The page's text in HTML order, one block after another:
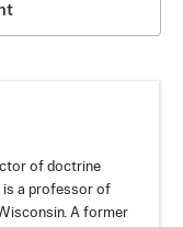
of doctrine
is a professor of
A former